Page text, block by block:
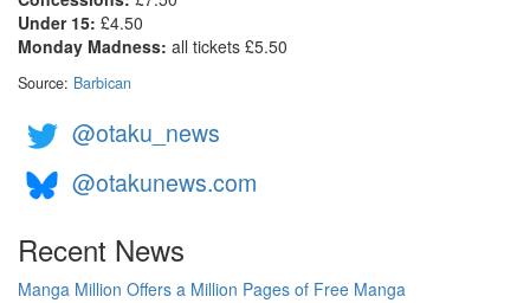
Under 15: £4.50
Monday Madness: all tickets £5.50
Source: Barbican
@otaku_news
@otakunews.com
Recent News
Manga Million Offers a Million Pages of Free Manga